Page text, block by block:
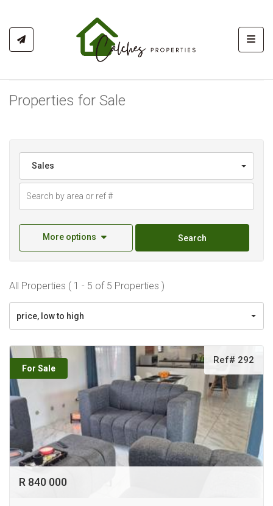
Properties for Sale
Sales
More options Search
All Properties ( 1 - 5 of 5 Properties )
price, low to high
For Sale
Ref# 292
R 840 000